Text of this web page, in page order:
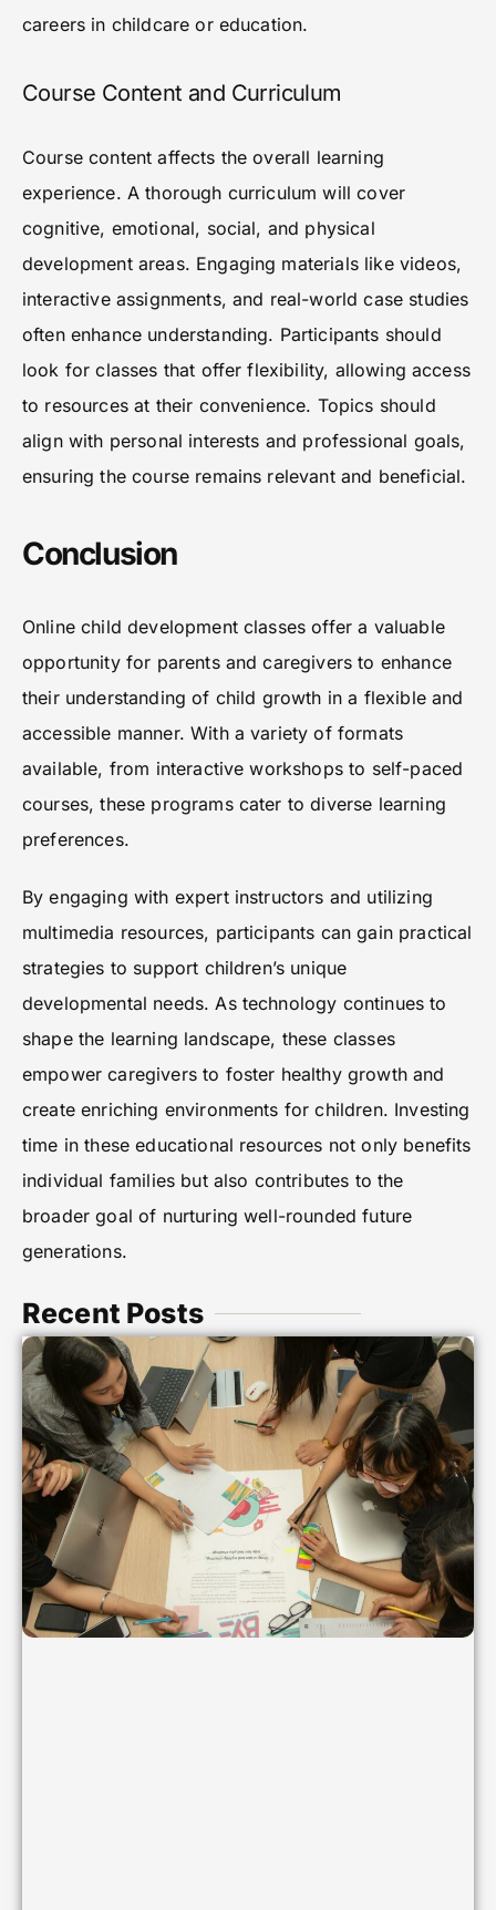
careers in childcare or education.
Course Content and Curriculum
Course content affects the overall learning
experience. A thorough curriculum will cover
cognitive, emotional, social, and physical
development areas. Engaging materials like videos,
interactive assignments, and real-world case studies
often enhance understanding. Participants should
look for classes that offer flexibility, allowing access
to resources at their convenience. Topics should
align with personal interests and professional goals,
ensuring the course remains relevant and beneficial.
Conclusion
Online child development classes offer a valuable
opportunity for parents and caregivers to enhance
their understanding of child growth in a flexible and
accessible manner. With a variety of formats
available, from interactive workshops to self-paced
courses, these programs cater to diverse learning
preferences.
By engaging with expert instructors and utilizing
multimedia resources, participants can gain practical
strategies to support children’s unique
developmental needs. As technology continues to
shape the learning landscape, these classes
empower caregivers to foster healthy growth and
create enriching environments for children. Investing
time in these educational resources not only benefits
individual families but also contributes to the
broader goal of nurturing well-rounded future
generations.
Recent Posts